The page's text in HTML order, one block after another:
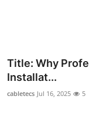
Submit Press
Title: Why
Installat...
cabletecs Jul 16, 2025 5